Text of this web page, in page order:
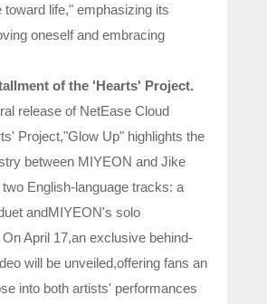
toward life," emphasizing its
oneself and embracing
of the 'Hearts' Project.
release of NetEase Cloud
Project,"Glow Up" highlights the
between MIYEON and Jike
English-language tracks: a
andMIYEON's solo
April 17,an exclusive behind-
will be unveiled,offering fans an
into both artists' performances